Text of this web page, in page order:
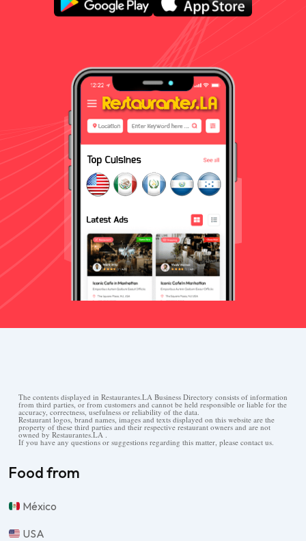
The contents displayed in Restaurantes.LA Business Directory consists of information
from third parties, or from customers and cannot be held responsible or liable for the
accuracy, correctness, usefulness or reliability of the data.
Restaurant logos, brand names, images and texts displayed on this website are the
property of these third parties and their respective restaurant owners and are not
owned by Restaurantes.LA .
If you have any questions or suggestions regarding this matter, please contact us.
Food from
México
USA